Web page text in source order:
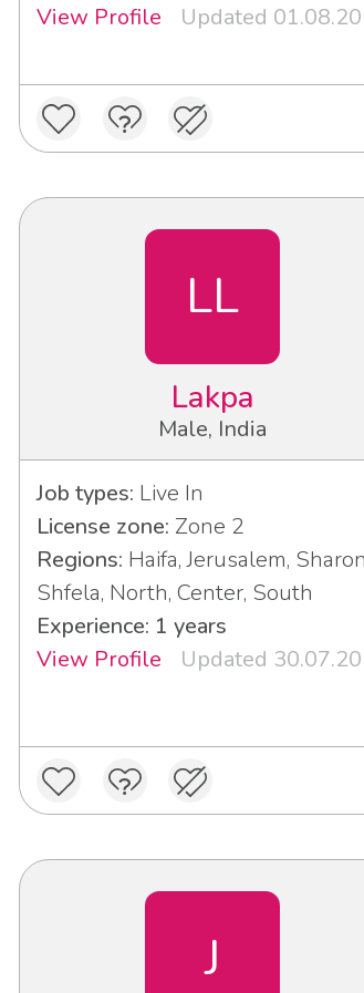
View Profile
Updated
LL
Lakpa
Male, India
Job types: Live In
License zone: Zone 2
Regions: Haifa, Jerusalem,
Shfela, North, Center, South
Experience: 1 years
View Profile
Updated
J